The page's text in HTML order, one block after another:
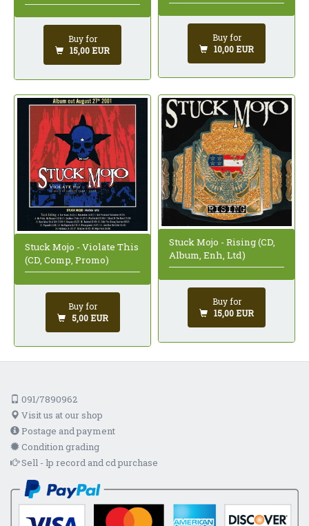
Buy for
15,00 EUR
Buy for
10,00 EUR
Stuck Mojo - Violate This
(CD, Comp, Promo)
Buy for
5,00 EUR
Stuck Mojo - Rising (CD,
Album, Enh, Ltd)
Buy for
15,00 EUR
091/7890962
Visit us at our shop
Postage and payment
Condition grading
Sell - lp record and cd purchase